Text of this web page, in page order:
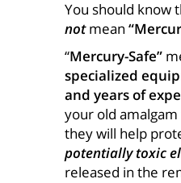
You should know
notmean
“Mercury-Safe”
specialized
and years of
your old
they will help
potentially toxic
released in the